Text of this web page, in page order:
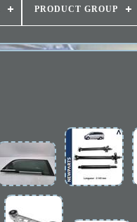
PRODUCT GROUP